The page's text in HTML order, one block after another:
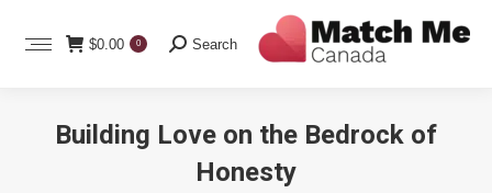
$0.00 0 Search:
Search
Building Love on the Bedrock of
Honesty